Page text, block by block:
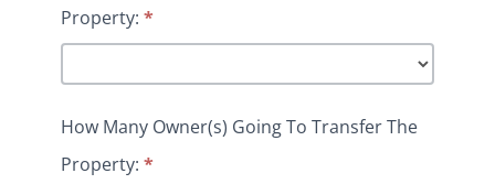
Property: *
How Many Owner(s) Going To Transfer The
Property: *